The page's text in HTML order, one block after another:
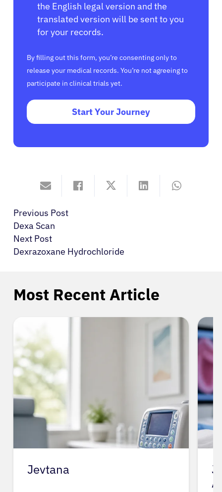
the English legal version and the
translated version will be sent to you
for your records.
By filling out this form, you’re consenting only to
release your medical records. You’re not agreeing to
participate in clinical trials yet.
Start Your Journey
Previous Post
Dexa Scan
Next Post
Dexrazoxane Hydrochloride
Most Recent Article
Jevtana
J